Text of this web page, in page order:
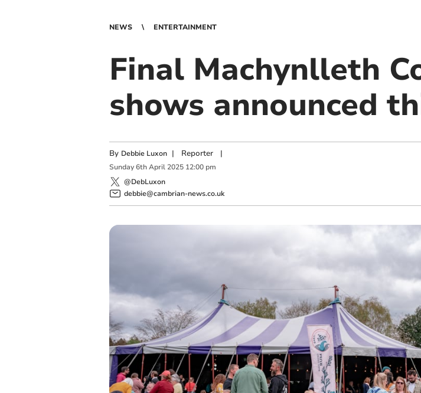
NEWS ENTERTAINMENT
Final Machynlleth
shows announced
By Debbie Luxon | Reporter|
Sunday 6th April 2025 12:00 pm
@DebLuxon
debbie@cambrian-news.co.uk